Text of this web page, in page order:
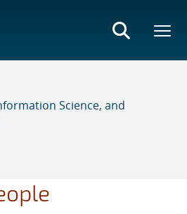
Science, and